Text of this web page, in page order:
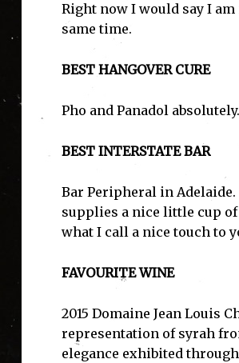
Right now I would say I am
same time.
BEST HANGOVER CURE
Pho and Panadol absolutely.
BEST INTERSTATE BAR
Bar Peripheral in
supplies a nice little cup
what I call a nice touch to
FAVOURITE WINE
2015 Domaine Jean Louis
representation of syrah
elegance exhibited